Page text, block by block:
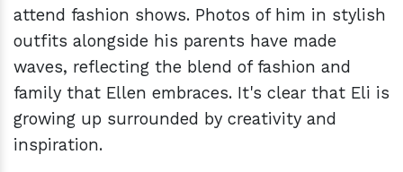
attend fashion shows. Photos of him in stylish
outfits alongside his parents have made
waves, reflecting the blend of fashion and
family that Ellen embraces. It's clear that Eli is
growing up surrounded by creativity and
inspiration.